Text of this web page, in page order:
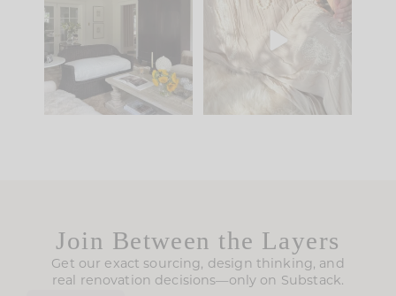
you what it wants to
be. The
35
biggest mistakes we
make is
Join Between the Layers
Get our exact sourcing, design thinking, and
real renovation decisions—only on Substack.